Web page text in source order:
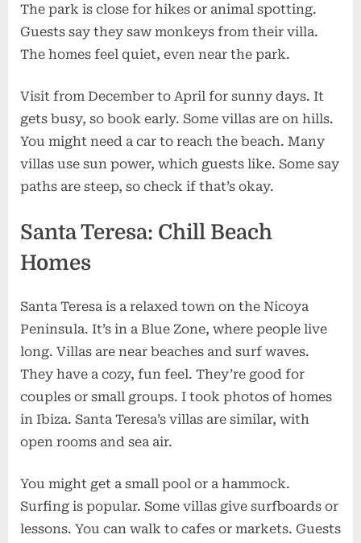
The park is close for hikes or animal spotting.
Guests say they saw monkeys from their villa.
The homes feel quiet, even near the park.
Visit from December to April for sunny days. It
gets busy, so book early. Some villas are on hills.
You might need a car to reach the beach. Many
villas use sun power, which guests like. Some say
paths are steep, so check if that’s okay.
Santa Teresa: Chill Beach
Homes
Santa Teresa is a relaxed town on the Nicoya
Peninsula. It’s in a Blue Zone, where people live
long. Villas are near beaches and surf waves.
They have a cozy, fun feel. They’re good for
couples or small groups. I took photos of homes
in Ibiza. Santa Teresa’s villas are similar, with
open rooms and sea air.
You might get a small pool or a hammock.
Surfing is popular. Some villas give surfboards or
lessons. You can walk to cafes or markets. Guests